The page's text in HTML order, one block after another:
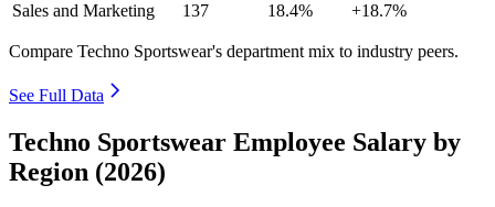
Sales and Marketing
137 18.4% +18.7%
Compare Techno Sportswear's department mix to industry peers.
See Full Data
Techno Sportswear Employee Salary by
Region (2026)